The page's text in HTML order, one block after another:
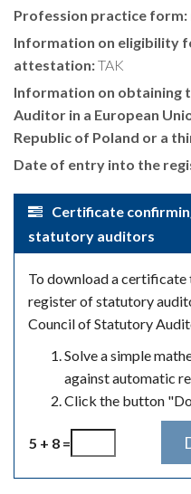
Profession practice form:
Information on eligibility
attestation:TAK
Information on obtaining
Auditor in a European
Republic of Poland or a
Date of entry into the
Certificate
statutory auditors
To download a certificate
register of statutory
Council of Statutory
Solve a simple
against automatic
Click the button
5 + 8 =